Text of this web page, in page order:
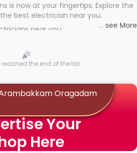
is now at your fingertips. Explore the
best electrician near you.
near you
... see More
the end of the list.
Oragadam
Your
Here